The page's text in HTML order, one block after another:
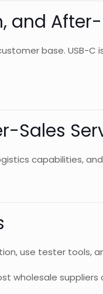
and
base. USB-
Sales
capabilities,
use tester tools,
wholesale